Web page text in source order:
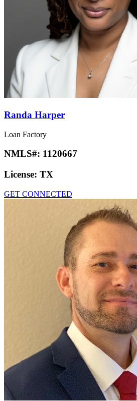
Randa Harper
Loan Factory
NMLS#: 1120667
License: TX
GET CONNECTED